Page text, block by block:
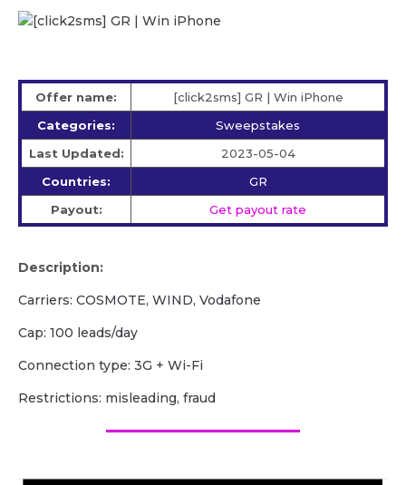
Offer name:
[click2sms] GR | Win iPhone
Categories:
Sweepstakes
Last Updated:
2023-05-04
Countries:
GR
Payout:
Get payout rate
Description:
Carriers: COSMOTE, WIND, Vodafone
Cap: 100 leads/day
Сonnection type: 3G + Wi-Fi
Restrictions: misleading, fraud